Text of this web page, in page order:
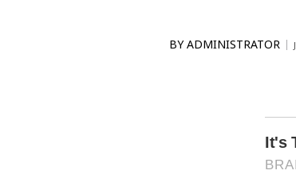
BY ADMINISTRATOR